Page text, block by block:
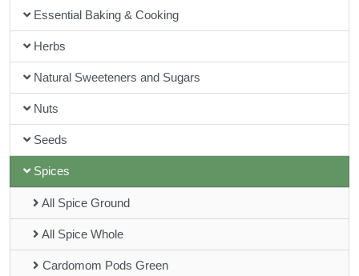
Essential Baking & Cooking
Herbs
Natural Sweeteners and Sugars
Nuts
Seeds
Spices
All Spice Ground
All Spice Whole
Cardomom Pods Green